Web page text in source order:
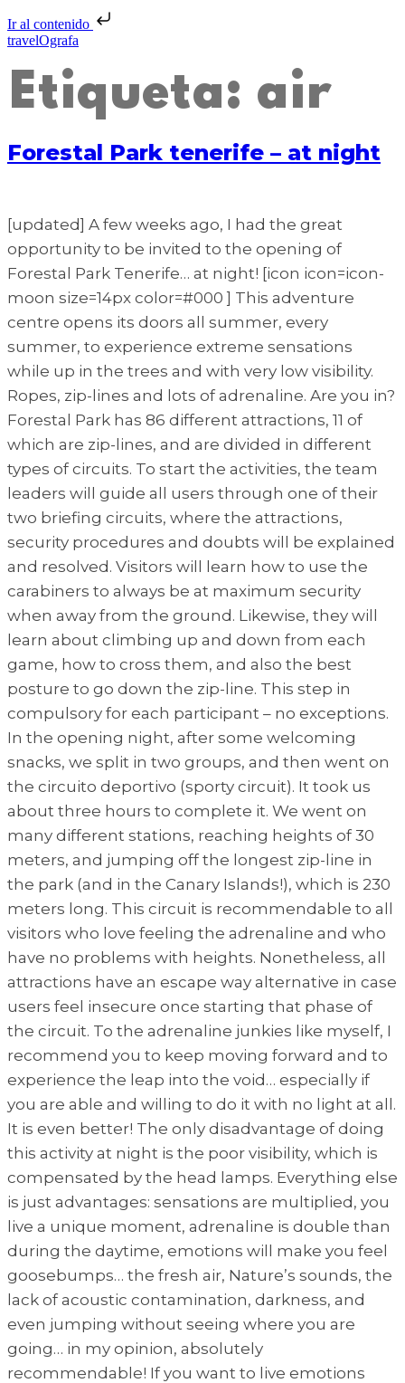
Ir al contenido
travelOgrafa
Etiqueta: air
Forestal Park tenerife – at night
[updated] A few weeks ago, I had the great
opportunity to be invited to the opening of
Forestal Park Tenerife… at night! [icon icon=icon-
moon size=14px color=#000 ] This adventure
centre opens its doors all summer, every
summer, to experience extreme sensations
while up in the trees and with very low visibility.
Ropes, zip-lines and lots of adrenaline. Are you in?
Forestal Park has 86 different attractions, 11 of
which are zip-lines, and are divided in different
types of circuits. To start the activities, the team
leaders will guide all users through one of their
two briefing circuits, where the attractions,
security procedures and doubts will be explained
and resolved. Visitors will learn how to use the
carabiners to always be at maximum security
when away from the ground. Likewise, they will
learn about climbing up and down from each
game, how to cross them, and also the best
posture to go down the zip-line. This step in
compulsory for each participant – no exceptions.
In the opening night, after some welcoming
snacks, we split in two groups, and then went on
the circuito deportivo (sporty circuit). It took us
about three hours to complete it. We went on
many different stations, reaching heights of 30
meters, and jumping off the longest zip-line in
the park (and in the Canary Islands!), which is 230
meters long. This circuit is recommendable to all
visitors who love feeling the adrenaline and who
have no problems with heights. Nonetheless, all
attractions have an escape way alternative in case
users feel insecure once starting that phase of
the circuit. To the adrenaline junkies like myself, I
recommend you to keep moving forward and to
experience the leap into the void… especially if
you are able and willing to do it with no light at all.
It is even better! The only disadvantage of doing
this activity at night is the poor visibility, which is
compensated by the head lamps. Everything else
is just advantages: sensations are multiplied, you
live a unique moment, adrenaline is double than
during the daytime, emotions will make you feel
goosebumps… the fresh air, Nature’s sounds, the
lack of acoustic contamination, darkness, and
even jumping without seeing where you are
going… in my opinion, absolutely
recommendable! If you want to live emotions